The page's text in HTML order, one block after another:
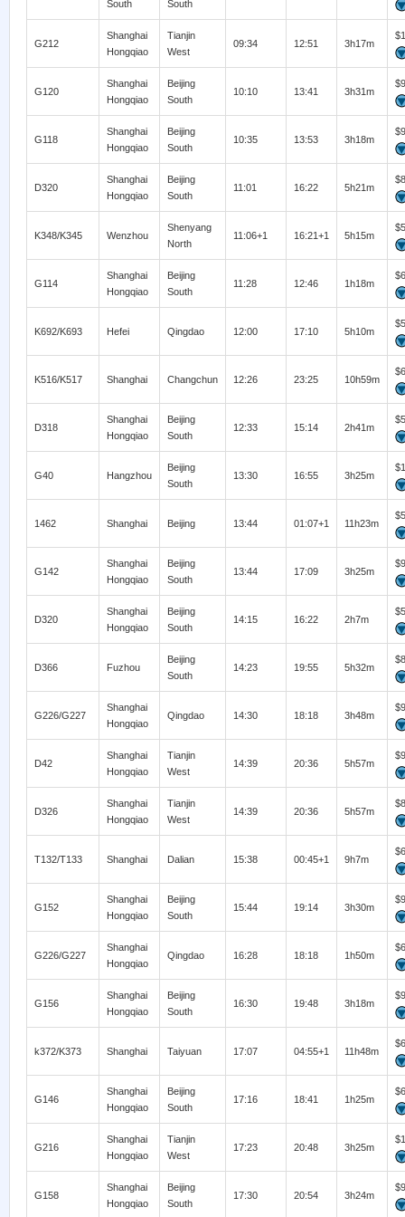
South South
G212
Shanghai
Hongqiao
Tianjin
West
09:34 12:51 3h17m
G120
Shanghai
Hongqiao
Beijing
South
10:10 13:41 3h31m
G118
Shanghai
Hongqiao
Beijing
South
10:35 13:53 3h18m
D320
Shanghai
Hongqiao
Beijing
South
11:01 16:22 5h21m
K348/K345 Wenzhou
Shenyang
North
11:06+1 16:21+1 5h15m
G114
Shanghai
Hongqiao
Beijing
South
11:28 12:46 1h18m
K692/K693 Hefei Qingdao 12:00 17:10 5h10m
K516/K517 Shanghai Changchun 12:26 23:25 10h59m
D318
Shanghai
Hongqiao
Beijing
South
12:33 15:14 2h41m
G40 Hangzhou
Beijing
South
13:30 16:55 3h25m
1462 Shanghai Beijing 13:44 01:07+1 11h23m
G142
Shanghai
Hongqiao
Beijing
South
13:44 17:09 3h25m
D320
Shanghai
Hongqiao
Beijing
South
14:15 16:22 2h7m
D366 Fuzhou
Beijing
South
14:23 19:55 5h32m
G226/G227
Shanghai
Hongqiao
Qingdao 14:30 18:18 3h48m
D42
Shanghai
Hongqiao
Tianjin
West
14:39 20:36 5h57m
D326
Shanghai
Hongqiao
Tianjin
West
14:39 20:36 5h57m
T132/T133 Shanghai Dalian 15:38 00:45+1 9h7m
G152
Shanghai
Hongqiao
Beijing
South
15:44 19:14 3h30m
G226/G227
Shanghai
Hongqiao
Qingdao 16:28 18:18 1h50m
G156
Shanghai
Hongqiao
Beijing
South
16:30 19:48 3h18m
k372/K373 Shanghai Taiyuan 17:07 04:55+1 11h48m
G146
Shanghai
Hongqiao
Beijing
South
17:16 18:41 1h25m
G216
Shanghai
Hongqiao
Tianjin
West
17:23 20:48 3h25m
G158
Shanghai
Hongqiao
Beijing
South
17:30 20:54 3h24m